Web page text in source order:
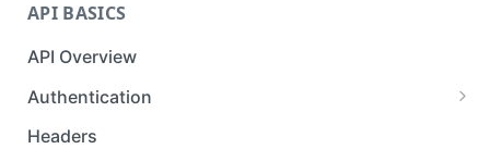
API BASICS
API Overview
Authentication
Gets an access token using client identifier
Headers